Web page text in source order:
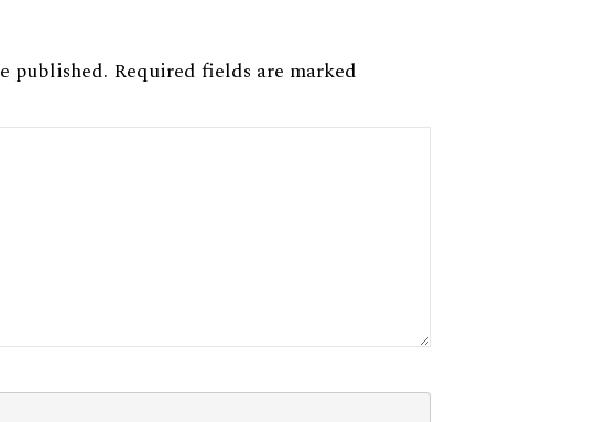
published. Required fields are marked